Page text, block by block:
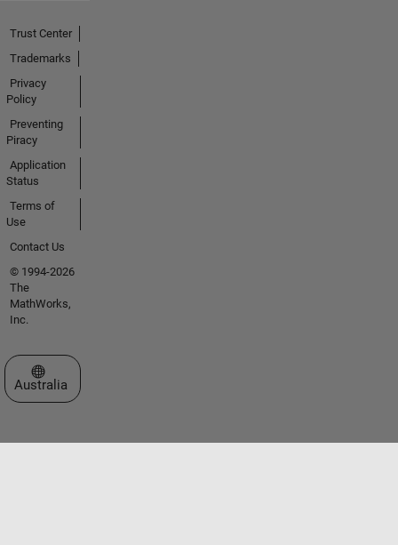
Trust Center
Trademarks
Privacy
Policy
Preventing
Piracy
Application
Status
Terms of
Use
Contact Us
© 1994-2026
The
MathWorks,
Inc.
Select a Web Site
Australia